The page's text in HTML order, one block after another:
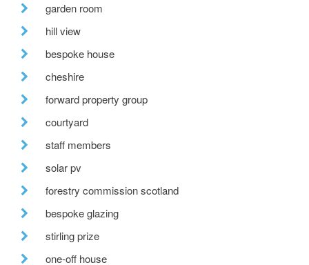
garden room
hill view
bespoke house
cheshire
forward property group
courtyard
staff members
solar pv
forestry commission scotland
bespoke glazing
stirling prize
one-off house